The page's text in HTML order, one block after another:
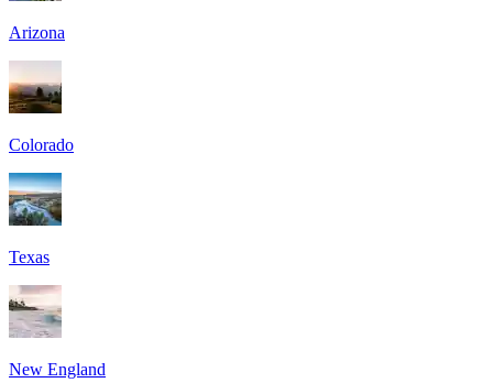
Arizona
Colorado
Texas
New England